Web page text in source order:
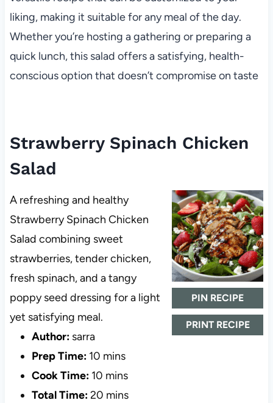
liking, making it suitable for any meal of the day.
Whether you’re hosting a gathering or preparing a
quick lunch, this salad offers a satisfying, health-
conscious option that doesn’t compromise on taste
Strawberry Spinach Chicken
Salad
PIN RECIPE
PRINT RECIPE
A refreshing and healthy
Strawberry Spinach Chicken
Salad combining sweet
strawberries, tender chicken,
fresh spinach, and a tangy
poppy seed dressing for a light
yet satisfying meal.
Author: sarra
Prep Time: 10 mins
Cook Time: 10 mins
Total Time:20 mins